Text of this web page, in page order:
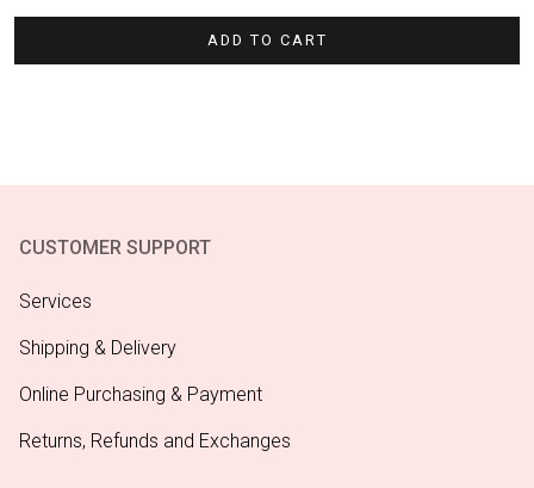
ADD TO CART
CUSTOMER SUPPORT
Services
Shipping & Delivery
Online Purchasing & Payment
Returns, Refunds and Exchanges